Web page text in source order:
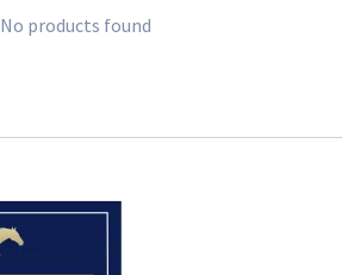
No products found